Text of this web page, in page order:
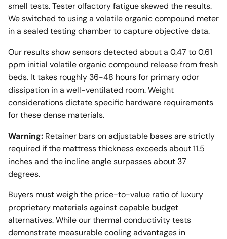
smell tests. Tester olfactory fatigue skewed the results.
We switched to using a volatile organic compound meter
in a sealed testing chamber to capture objective data.
Our results show sensors detected about a 0.47 to 0.61
ppm initial volatile organic compound release from fresh
beds. It takes roughly 36-48 hours for primary odor
dissipation in a well-ventilated room. Weight
considerations dictate specific hardware requirements
for these dense materials.
Warning: Retainer bars on adjustable bases are strictly
required if the mattress thickness exceeds about 11.5
inches and the incline angle surpasses about 37
degrees.
Buyers must weigh the price-to-value ratio of luxury
proprietary materials against capable budget
alternatives. While our thermal conductivity tests
demonstrate measurable cooling advantages in